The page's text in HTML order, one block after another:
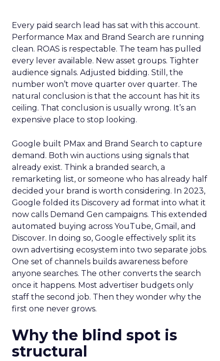
Every paid search lead has sat with this account.
Performance Max and Brand Search are running
clean. ROAS is respectable. The team has pulled
every lever available. New asset groups. Tighter
audience signals. Adjusted bidding. Still, the
number won’t move quarter over quarter. The
natural conclusion is that the account has hit its
ceiling. That conclusion is usually wrong. It’s an
expensive place to stop looking.
Google built PMax and Brand Search to capture
demand. Both win auctions using signals that
already exist. Think a branded search, a
remarketing list, or someone who has already half
decided your brand is worth considering. In 2023,
Google folded its Discovery ad format into what it
now calls Demand Gen campaigns. This extended
automated buying across YouTube, Gmail, and
Discover. In doing so, Google effectively split its
own advertising ecosystem into two separate jobs.
One set of channels builds awareness before
anyone searches. The other converts the search
once it happens. Most advertiser budgets only
staff the second job. Then they wonder why the
first one never grows.
Why the blind spot is
structural